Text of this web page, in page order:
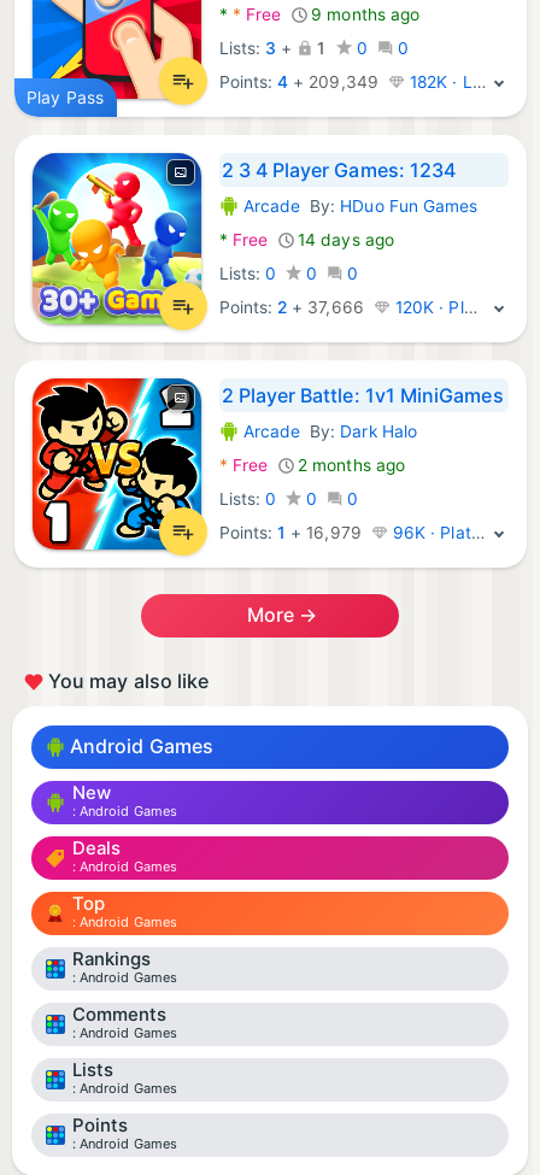
Play Pass
* * Free
9 months ago
Lists: 3 + 1 0
0
Points:4 + 209,349 182K · Legend
2 3 4 Player Games: 1234
Android Games:
ArcadeBy: HDuo Fun Games
* Free
14 days ago
Lists: 0 0
0
Points: 2 + 37,666 120K · Platinum
2 Player Battle: 1v1 MiniGames
Android Games:
ArcadeBy: Dark Halo
* Free
2 months ago
Lists: 0 0
0
Points:1 + 16,979 96K · Platinum
More →
You may also like
Android Games
New
Android Games
Deals
Android Games
Top
Android Games
Rankings
Android Games
Comments
Android Games
Lists
Android Games
Points
Android Games